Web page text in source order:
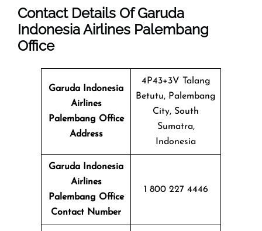
Contact Details Of Garuda
Indonesia Airlines Palembang
Office
Garuda Indonesia
Airlines
Palembang Office
Address
4P43+3V Talang
Betutu, Palembang
City, South
Sumatra,
Indonesia
Garuda Indonesia
Airlines
Palembang Office
Contact Number
1 800 227 4446